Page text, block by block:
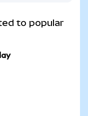
to popular